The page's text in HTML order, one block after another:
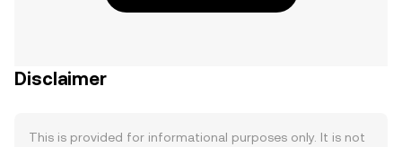
Disclaimer
This is provided for informational purposes only. It is not